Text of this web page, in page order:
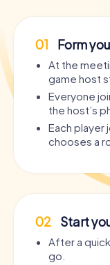
01 Form
At the
game host
Everyone
the host’s
Each player
chooses a
02 Start
After a
go.